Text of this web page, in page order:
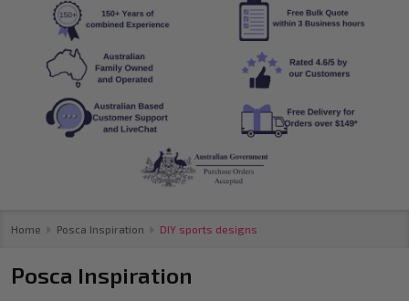
Home Posca Inspiration DIY sports designs
Posca Inspiration